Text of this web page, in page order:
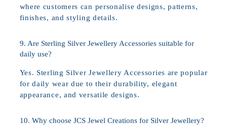
where customers can personalise designs, patterns,
finishes, and styling details.
9. Are Sterling Silver Jewellery Accessories suitable for
daily use?
Yes. Sterling Silver Jewellery Accessories are popular
for daily wear due to their durability, elegant
appearance, and versatile designs.
10. Why choose JCS Jewel Creations for Silver Jewellery?